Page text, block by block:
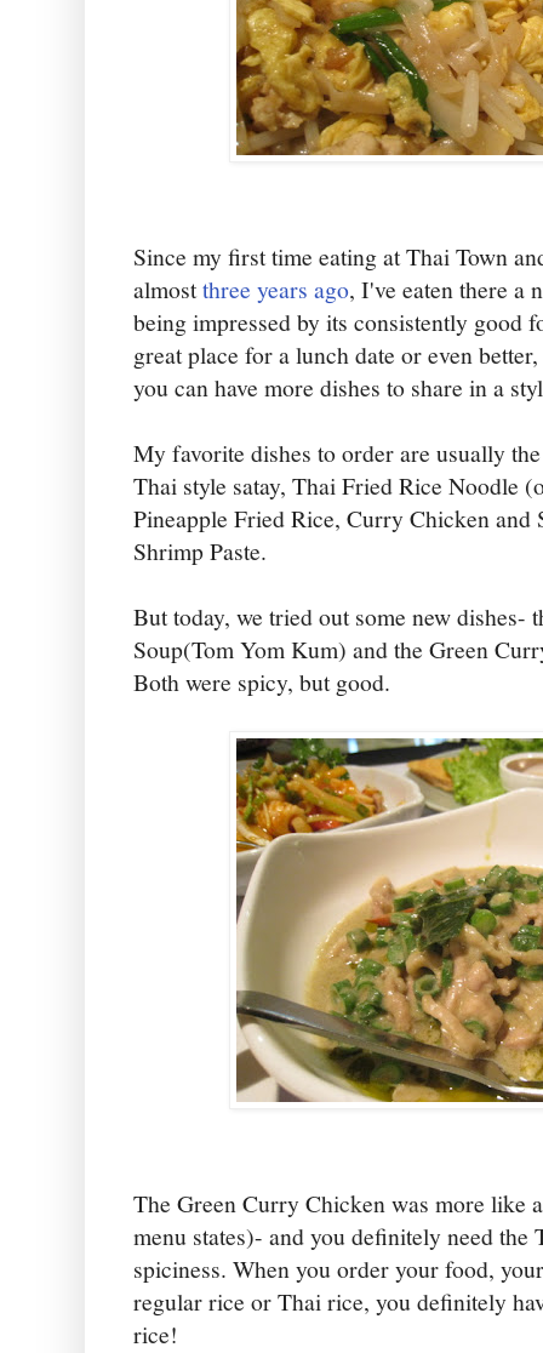
Since my first time eating at Thai Town
almostthree years ago, I've eaten there a
being impressed by its consistently good
great place for a lunch date or even
you can have more dishes to share in a
My favorite dishes to order are usually
Thai style satay, Thai Fried Rice Noodle
Pineapple Fried Rice, Curry Chicken and
Shrimp Paste.
But today, we tried out some new dishes-
Soup(Tom Yom Kum) and the Green
Both were spicy, but good.
The Green Curry Chicken was more like
menu states)- and you definitely need
spiciness. When you order your food,
regular rice or Thai rice, you definitely
rice!